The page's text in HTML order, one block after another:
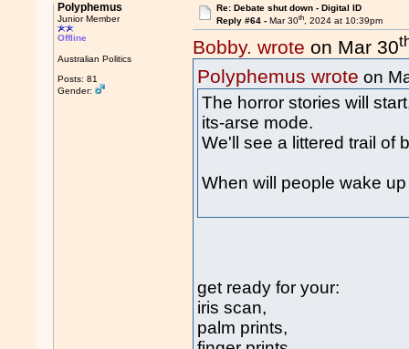
Polyphemus
Junior Member
Offline
Australian Politics
Posts: 81
Gender:
Re: Debate shut down - Digital ID
Reply #64 - Mar 30th, 2024 at 10:39pm
Bobby. wrote on Mar 30
Polyphemus wrote on
The horror stories will
its-arse mode.
We'll see a littered trail of
When will people wake
get ready for your:
iris scan,
palm prints,